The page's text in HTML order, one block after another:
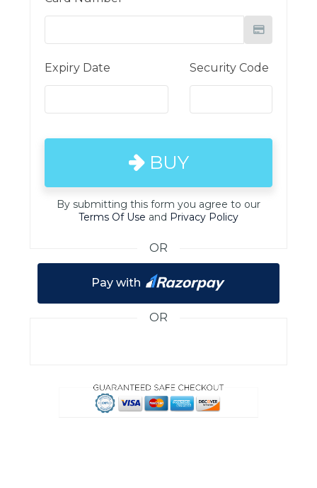
Expiry Date Security Code
BUY
By submitting this form you agree to our
Terms Of Use and Privacy Policy
OR
Pay with
OR